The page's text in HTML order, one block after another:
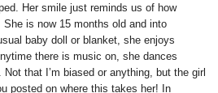
Her smile just reminds us of how
She is now 15 months old and into
baby doll or blanket, she enjoys
there is music on, she dances
Not that I’m biased or anything, but the girl
posted on where this takes her! In